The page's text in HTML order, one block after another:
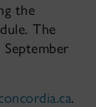
the
The
.